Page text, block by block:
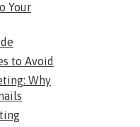
Your
to Avoid
Why